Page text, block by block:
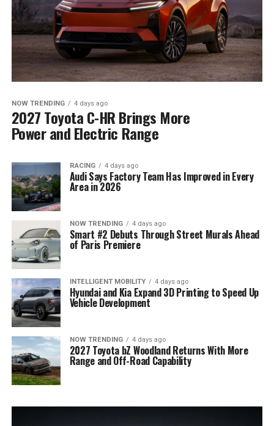
NOW TRENDING 4 days ago
2027 Toyota C-HR Brings More
Power and Electric Range
RACING 4 days ago
Audi Says Factory Team Has Improved in Every
Area in 2026
NOW TRENDING 4 days ago
Smart #2 Debuts Through Street Murals Ahead
of Paris Premiere
INTELLIGENT MOBILITY 4 days ago
Hyundai and Kia Expand 3D Printing to Speed Up
Vehicle Development
NOW TRENDING 4 days ago
2027 Toyota bZ Woodland Returns With More
Range and Off-Road Capability